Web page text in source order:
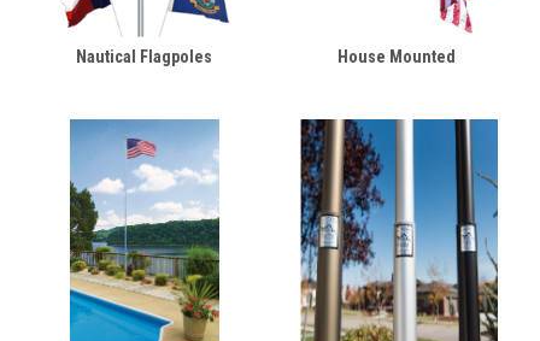
Nautical Flagpoles House Mounted